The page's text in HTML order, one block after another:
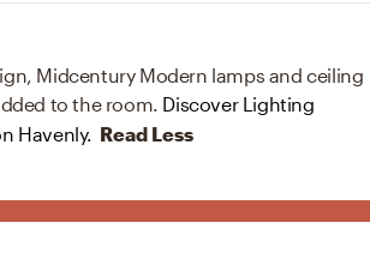
Midcentury Modern lamps and ceiling
to the room. Discover Lighting
Havenly. Read Less